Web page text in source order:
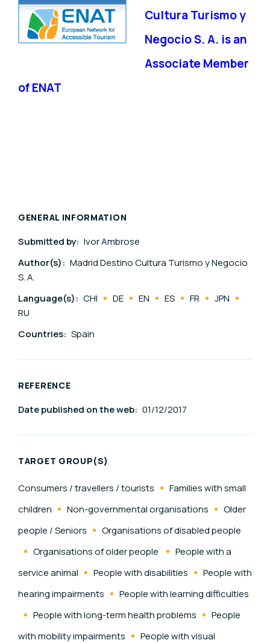
Cultura Turismo y
Negocio S. A. is an
Associate Member
of ENAT
GENERAL INFORMATION
Submitted by: Ivor Ambrose
Author(s): Madrid Destino Cultura Turismo y Negocio
S. A.
Language(s): CHI DE EN ES FR
JPN
RU
Countries: Spain
REFERENCE
Date published on the web: 01/12/2017
TARGET GROUP(S)
Consumers / travellers / tourists
Families with small
children
Non-governmental organisations
Older
people / Seniors
Organisations of disabled people
Organisations of older people
People with a
service animal
People with disabilities
People with
hearing impairments
People with learning difficulties
People with long-term health problems
People
with mobility impairments
People with visual